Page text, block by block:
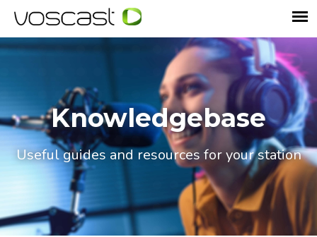
Knowledgebase
Useful guides and resources for your station